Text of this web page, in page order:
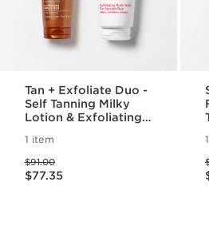
Tan + Exfoliate Duo -
Self Tanning Milky
Lotion & Exfoliating
Smooth, Sun-kissed
Skin
1 item
Price was $91.00
$91.00
Price is now $77.35
$77.35